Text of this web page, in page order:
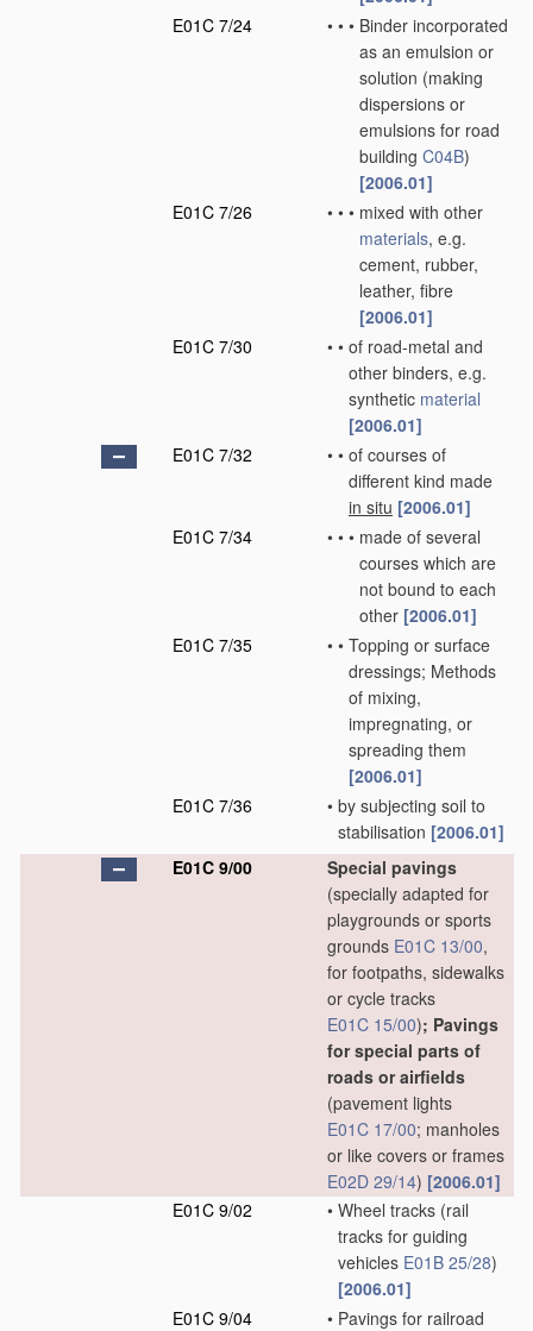
E01C 7/24
• • • Binder incorporated
as an emulsion or
solution (making
dispersions or
emulsions for road
building C04B)
[2006.01]
E01C 7/26
• • • mixed with other
materials, e.g.
cement, rubber,
leather, fibre
[2006.01]
E01C 7/30
• • of road-metal and
other binders, e.g.
synthetic material
[2006.01]
E01C 7/32
• • of courses of
different kind made
in situ [2006.01]
E01C 7/34
• • • made of several
courses which are
not bound to each
other [2006.01]
E01C 7/35
• • Topping or surface
dressings; Methods
of mixing,
impregnating, or
spreading them
[2006.01]
E01C 7/36
• by subjecting soil to
stabilisation [2006.01]
E01C 9/00
Special pavings
(specially adapted for
playgrounds or sports
grounds E01C 13/00,
for footpaths, sidewalks
or cycle tracks
E01C 15/00); Pavings
for special parts of
roads or airfields
(pavement lights
E01C 17/00; manholes
or like covers or frames
E02D 29/14) [2006.01]
E01C 9/02
• Wheel tracks (rail
tracks for guiding
vehicles E01B 25/28)
[2006.01]
E01C 9/04
• Pavings for railroad